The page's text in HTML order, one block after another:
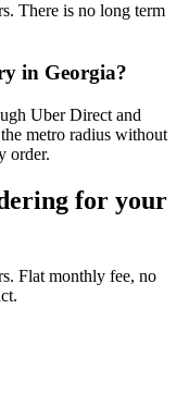
There is no long term
in Georgia?
Uber Direct and
metro radius without
order.
for your
Flat monthly fee, no